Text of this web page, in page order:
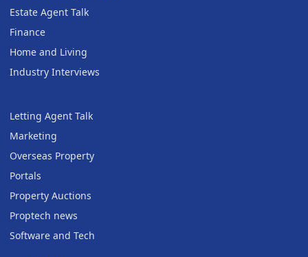
Estate Agent Talk
Finance
Home and Living
Industry Interviews
Letting Agent Talk
Marketing
Overseas Property
Portals
Property Auctions
Proptech news
Software and Tech